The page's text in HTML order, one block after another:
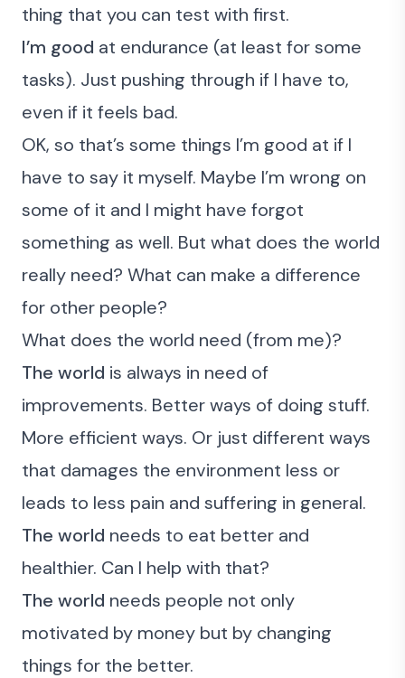
thing that you can test with first.
I’m good at endurance (at least for some
tasks). Just pushing through if I have to,
even if it feels bad.
OK, so that’s some things I’m good at if I
have to say it myself. Maybe I’m wrong on
some of it and I might have forgot
something as well. But what does the world
really need? What can make a difference
for other people?
What does the world need (from me)?
The world is always in need of
improvements. Better ways of doing stuff.
More efficient ways. Or just different ways
that damages the environment less or
leads to less pain and suffering in general.
The world needs to eat better and
healthier. Can I help with that?
The world needs people not only
motivated by money but by changing
things for the better.